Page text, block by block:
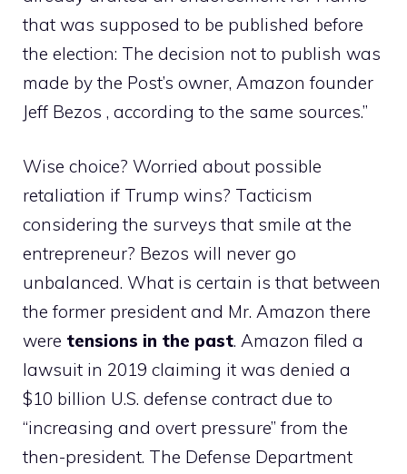
that was supposed to be published before
the election: The decision not to publish was
made by the Post’s owner, Amazon founder
Jeff Bezos , according to the same sources.”
Wise choice? Worried about possible
retaliation if Trump wins? Tacticism
considering the surveys that smile at the
entrepreneur? Bezos will never go
unbalanced. What is certain is that between
the former president and Mr. Amazon there
were tensions in the past. Amazon filed a
lawsuit in 2019 claiming it was denied a
$10 billion U.S. defense contract due to
“increasing and overt pressure” from the
then-president. The Defense Department